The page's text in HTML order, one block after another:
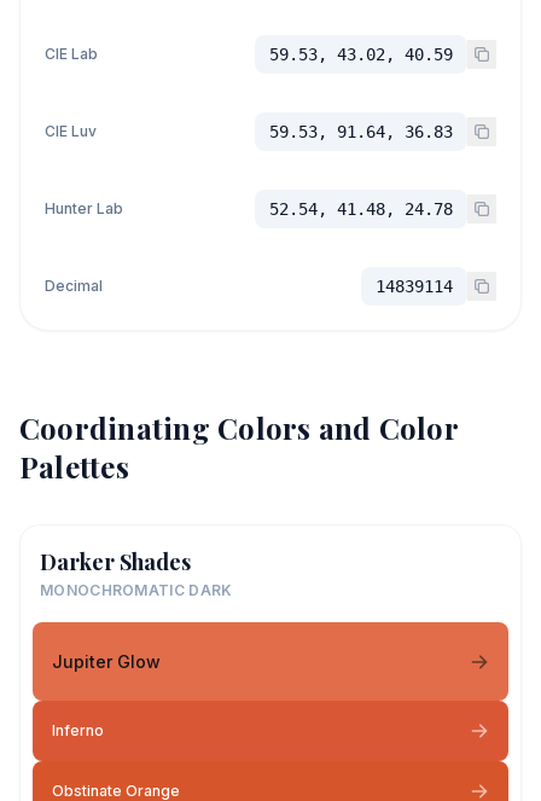
CIE Lab 59.53, 43.02, 40.59
CIE Luv 59.53, 91.64, 36.83
Hunter Lab 52.54, 41.48, 24.78
Decimal 14839114
Coordinating Colors and Color
Palettes
Darker Shades
MONOCHROMATIC DARK
Jupiter Glow
Inferno
Obstinate Orange